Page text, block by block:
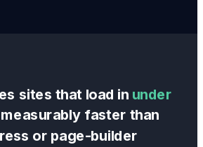
sites that load in under
faster than
or page-builder